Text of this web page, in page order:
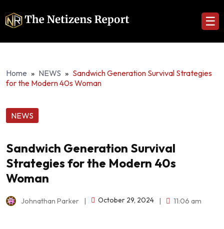
☰
Home » NEWS » Sandwich Generation Survival Strategies
for the Modern 40s Woman
NEWS
Sandwich Generation Survival
Strategies for the Modern 40s
Woman
Johnathan Parker October 29, 2024 11:06 am